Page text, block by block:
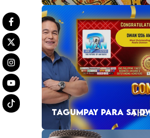
TAGUMPAY PARA SA